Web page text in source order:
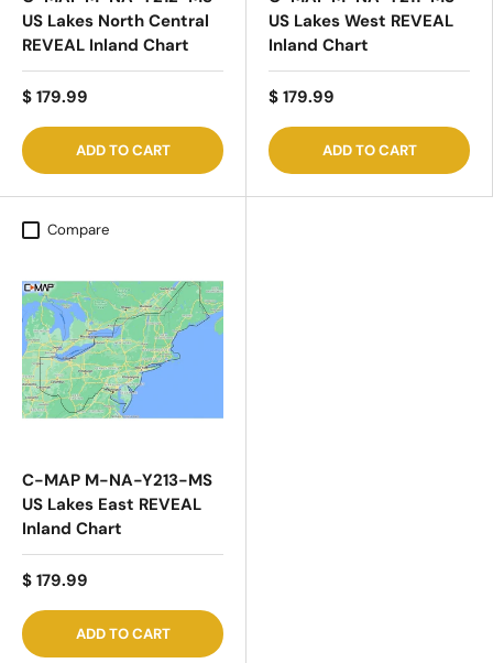
US Lakes North Central
REVEAL Inland Chart
$ 179.99
ADD TO CART
US Lakes West REVEAL
Inland Chart
$ 179.99
ADD TO CART
Compare
C-MAP M-NA-Y213-MS
US Lakes East REVEAL
Inland Chart
$ 179.99
ADD TO CART